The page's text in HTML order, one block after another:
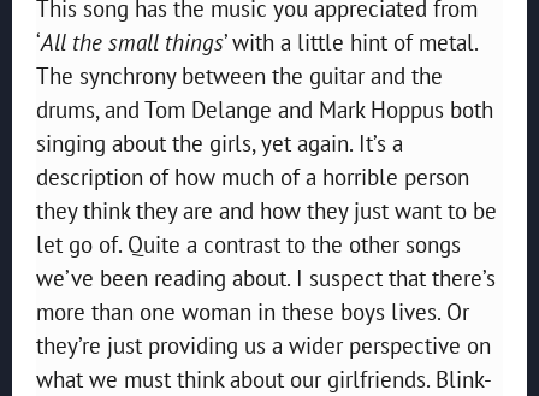
This song has the music you appreciated from
‘All the small things’ with a little hint of metal.
The synchrony between the guitar and the
drums, and Tom Delange and Mark Hoppus both
singing about the girls, yet again. It’s a
description of how much of a horrible person
they think they are and how they just want to be
let go of. Quite a contrast to the other songs
we’ve been reading about. I suspect that there’s
more than one woman in these boys lives. Or
they’re just providing us a wider perspective on
what we must think about our girlfriends. Blink-